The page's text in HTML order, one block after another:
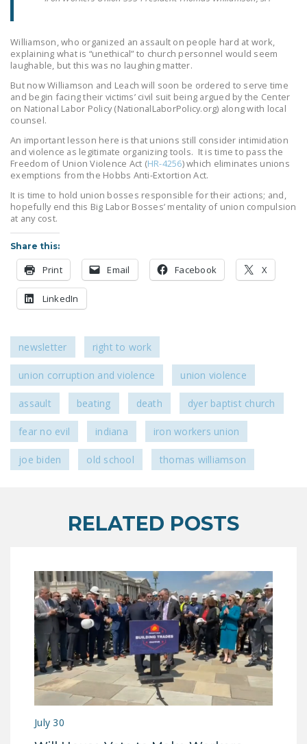
Williamson, who organized an assault on people hard at work,
explaining what is “unethical” to church personnel would seem
laughable, but this was no laughing matter.
But now Williamson and Leach will soon be ordered to serve time
and begin facing their victims’ civil suit being argued by the Center
on National Labor Policy (NationalLaborPolicy.org) along with local
counsel.
An important lesson here is that unions still consider intimidation
and violence as legitimate organizing tools. It is time to pass the
Freedom of Union Violence Act (HR-4256) which eliminates unions
exemptions from the Hobbs Anti-Extortion Act.
It is time to hold union bosses responsible for their actions; and,
hopefully end this Big Labor Bosses’ mentality of union compulsion
at any cost.
Share this:
Print Email Facebook X
LinkedIn
newsletter right to work
union corruption and violence union violence
assault beating death dyer baptist church
fear no evil indiana iron workers union
joe biden old school thomas williamson
RELATED POSTS
July 30